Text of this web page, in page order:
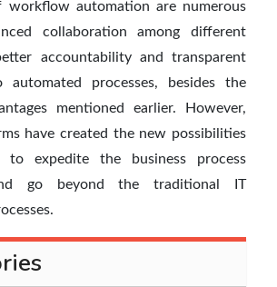
workflow automation are numerous
collaboration among different
accountability and transparent
processes, besides the
mentioned earlier. However,
have created the new possibilities
to expedite the business process
go beyond the traditional IT